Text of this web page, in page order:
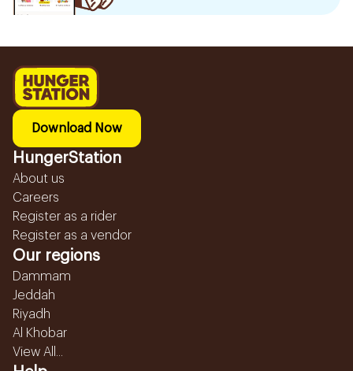
Download Now
HungerStation
About us
Careers
Register as a rider
Register as a vendor
Our regions
Dammam
Jeddah
Riyadh
Al Khobar
View All...